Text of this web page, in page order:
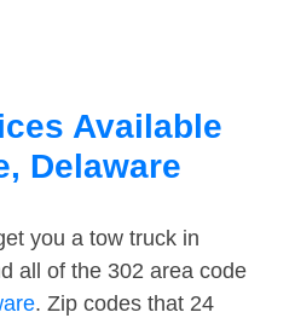
Available
Delaware
you a tow truck in
all of the 302 area code
. Zip codes that 24